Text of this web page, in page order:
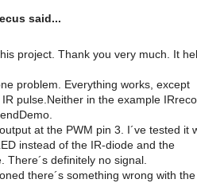
said...
project. Thank you very much. It
problem. Everything works, except
pulse.Neither in the example
at the PWM pin 3. I´ve tested it
instead of the IR-diode and the
There´s definitely no signal.
there´s something wrong with the